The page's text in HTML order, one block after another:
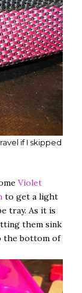
if I skipped
Violet
to get a light
tray. As it is
them sink
the bottom of